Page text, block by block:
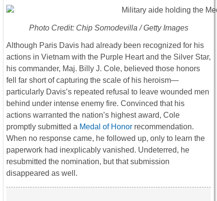
Photo Credit: Chip Somodevilla / Getty Images
Although Paris Davis had already been recognized for his
actions in Vietnam with the Purple Heart and the Silver Star,
his commander, Maj. Billy J. Cole, believed those honors
fell far short of capturing the scale of his heroism—
particularly Davis’s repeated refusal to leave wounded men
behind under intense enemy fire. Convinced that his
actions warranted the nation’s highest award, Cole
promptly submitted a Medal of Honor recommendation.
When no response came, he followed up, only to learn the
paperwork had inexplicably vanished. Undeterred, he
resubmitted the nomination, but that submission
disappeared as well.